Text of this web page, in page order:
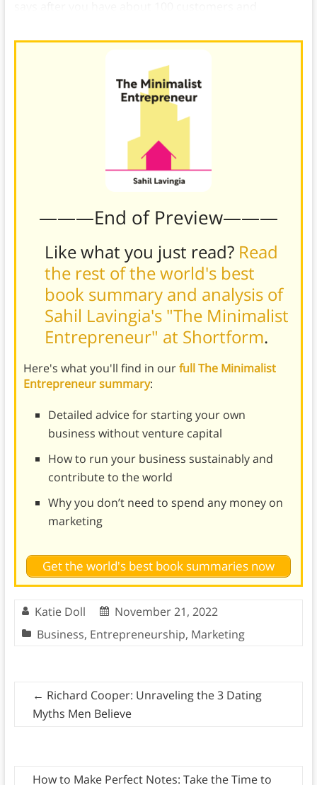
———End of Preview———
Like what you just read? Read
the rest of the world's best
book summary and analysis of
Sahil Lavingia's "The Minimalist
Entrepreneur" at Shortform.
Here's what you'll find in ourfull The Minimalist
Entrepreneur summary:
Detailed advice for starting your own
business without venture capital
How to run your business sustainably and
contribute to the world
Why you don’t need to spend any money on
marketing
Get the world's best book summaries now
Katie Doll
November 21, 2022
Business, Entrepreneurship, Marketing
← Richard Cooper: Unraveling the 3 Dating
Myths Men Believe
How to Make Perfect Notes: Take the Time to